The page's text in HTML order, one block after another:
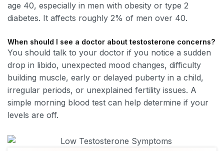
age 40, especially in men with obesity or type 2
diabetes. It affects roughly 2% of men over 40.
When should I see a doctor about testosterone concerns?
You should talk to your doctor if you notice a sudden
drop in libido, unexpected mood changes, difficulty
building muscle, early or delayed puberty in a child,
irregular periods, or unexplained fertility issues. A
simple morning blood test can help determine if your
levels are off.